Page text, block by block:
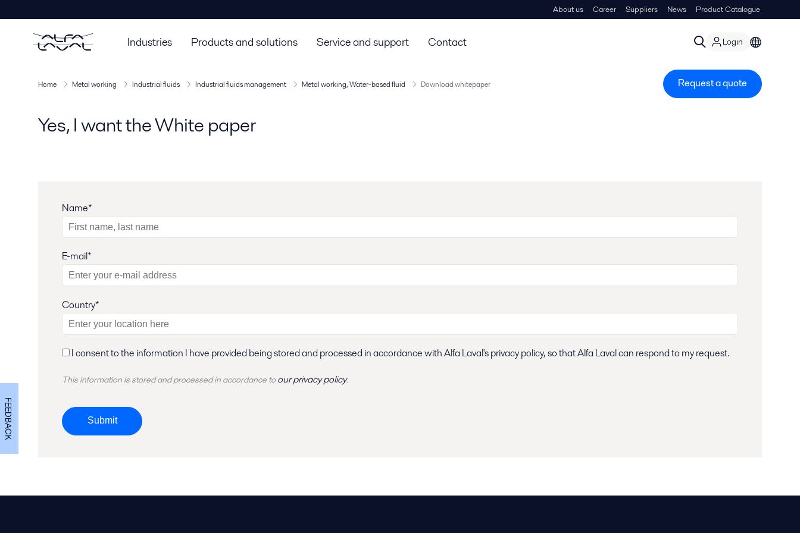
About us Career Suppliers News Product Catalogue
Industries Products and solutions Service and support Contact Login
Home Metal working Industrial fluids Industrial fluids management Metal working, Water-based fluid​ Download whitepaper Request a quote
Yes, I want the White paper
Name*
E-mail*
Country*
I consent to the information I have provided being stored and processed in accordance with Alfa Laval's privacy policy, so that Alfa Laval can respond to my request.
This information is stored andprocessedin accordance to our privacy policy.
Submit
FEEDBACK